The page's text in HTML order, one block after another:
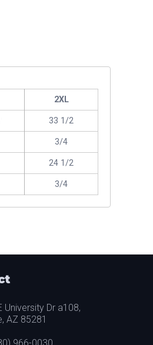
2XL
33 1/2
3/4
24 1/2
3/4
University Dr a108,
AZ 85281